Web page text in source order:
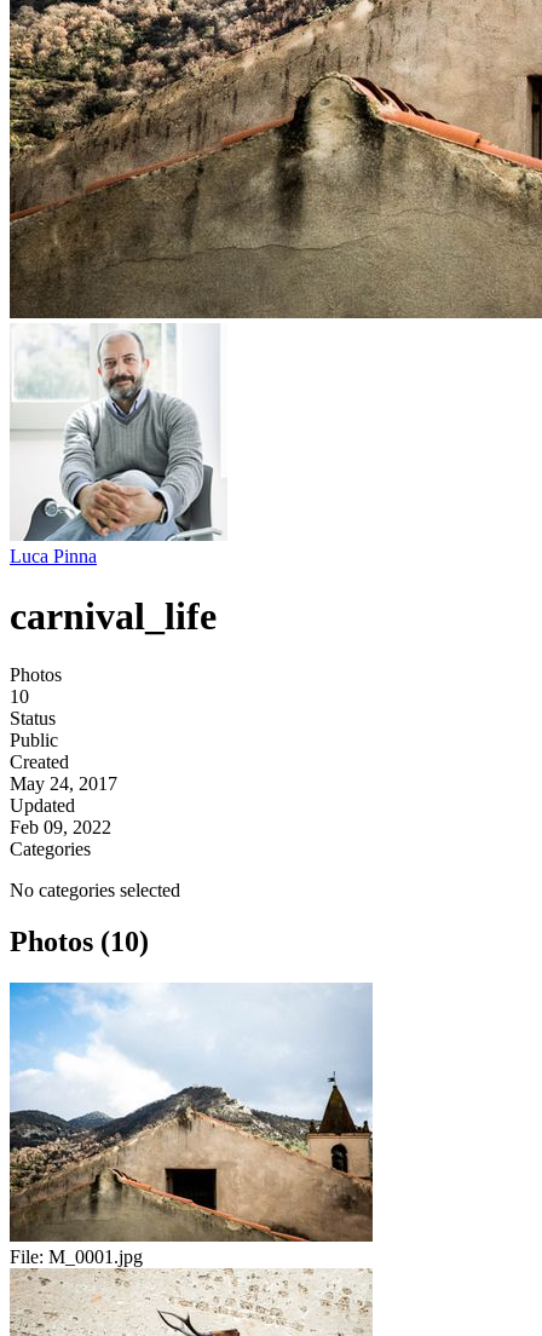
Luca Pinna
carnival_life
Photos
10
Status
Public
Created
May 24, 2017
Updated
Feb 09, 2022
Categories
No categories selected
Photos (10)
File: M_0001.jpg